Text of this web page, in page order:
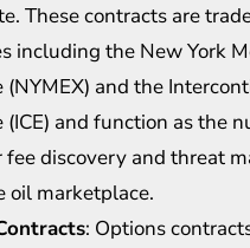
These contracts are
including the New York
(NYMEX) and the
(ICE) and function as the
fee discovery and threat
oil marketplace.
: Options